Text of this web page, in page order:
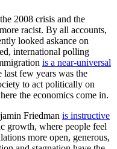
2008 crisis and the
racist. By all accounts,
looked askance on
international polling
is a near-universal
last few years was the
to act politically on
the economics come in.
Friedman is instructive
growth, where people feel
more open, generous,